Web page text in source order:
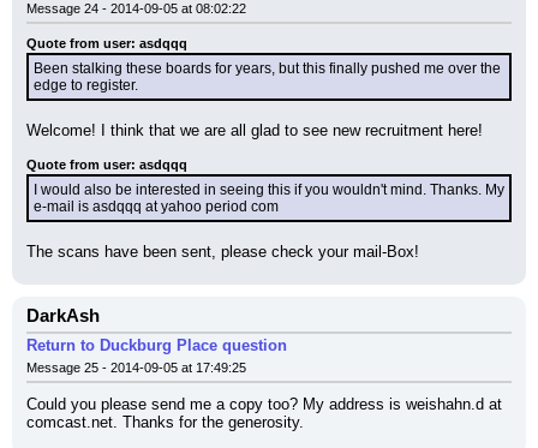
Message 24 - 2014-09-05 at 08:02:22
Quote from user: asdqqq
Been stalking these boards for years, but this finally pushed me over the
edge to register.
Welcome! I think that we are all glad to see new recruitment here!
Quote from user: asdqqq
I would also be interested in seeing this if you wouldn't mind. Thanks. My
e-mail is asdqqq at yahoo period com
The scans have been sent, please check your mail-Box!
DarkAsh
Return to Duckburg Place question
Message 25 - 2014-09-05 at 17:49:25
Could you please send me a copy too? My address is weishahn.d at
comcast.net. Thanks for the generosity.